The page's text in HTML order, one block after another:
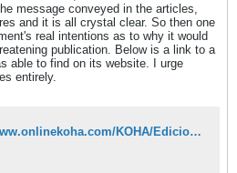
message conveyed in the articles,
and it is all crystal clear. So then one
real intentions as to why it would
publication. Below is a link to a
able to find on its website. I urge
entirely.
http://www.onlinekoha.com/KOHA/Edicion%20i%20vecant%20KOHA%20PDF.pdf